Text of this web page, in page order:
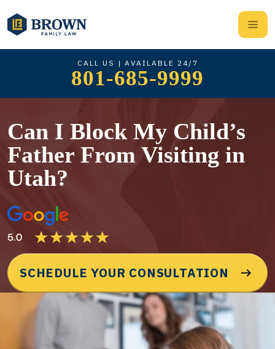
CALL US | AVAILABLE 24/7
801-685-9999
Can I Block My Child’s
Father From Visiting in
Utah?
SCHEDULE YOUR CONSULTATION